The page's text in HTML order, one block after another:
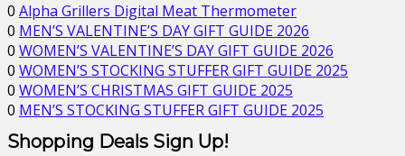
0 Alpha Grillers Digital Meat Thermometer
0 MEN’S VALENTINE’S DAY GIFT GUIDE 2026
0 WOMEN’S VALENTINE’S DAY GIFT GUIDE 2026
0 WOMEN’S STOCKING STUFFER GIFT GUIDE 2025
0 WOMEN’S CHRISTMAS GIFT GUIDE 2025
0 MEN’S STOCKING STUFFER GIFT GUIDE 2025
Shopping Deals Sign Up!